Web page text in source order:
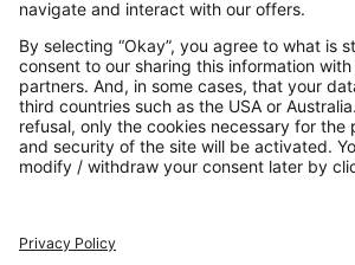
Secure Connection with
Additional online shops